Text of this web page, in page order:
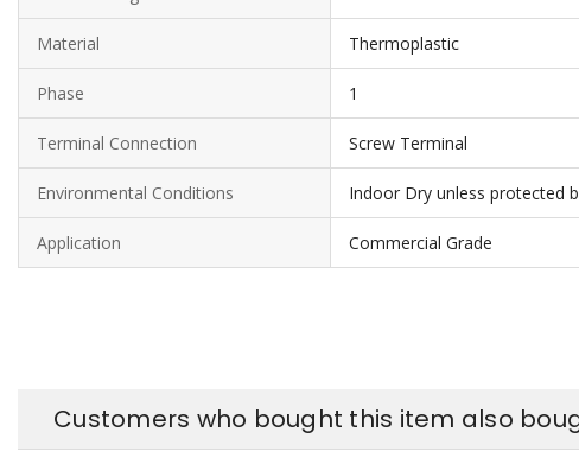
Material Thermoplastic
Phase 1
Terminal Connection Screw Terminal
Environmental Conditions Indoor Dry unless protected
Application Commercial Grade
Customers who bought this item also